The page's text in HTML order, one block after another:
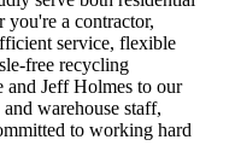
a contractor,
service, flexible
free recycling
and Jeff Holmes to our
warehouse staff,
to working hard